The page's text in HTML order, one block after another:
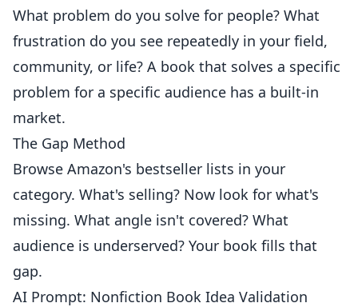
What problem do you solve for people? What
frustration do you see repeatedly in your field,
community, or life? A book that solves a specific
problem for a specific audience has a built-in
market.
The Gap Method
Browse Amazon's bestseller lists in your
category. What's selling? Now look for what's
missing. What angle isn't covered? What
audience is underserved? Your book fills that
gap.
AI Prompt: Nonfiction Book Idea Validation